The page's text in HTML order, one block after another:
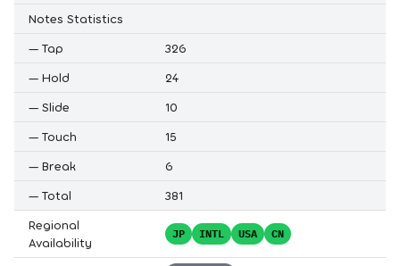
Notes Statistics
— Tap
326
— Hold
24
— Slide
10
— Touch
15
— Break
6
— Total
381
Regional
Availability
JP INTL USA CN